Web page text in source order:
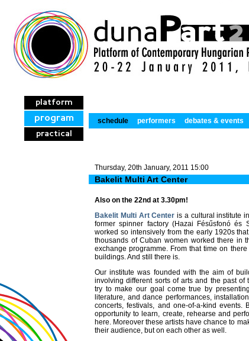
platform
program
practical
schedule performers debates & events
Thursday, 20th January, 2011 15:00
Bakelit Multi Art Center
Also on the 22nd at 3.30pm!
Bakelit Multi Art Center is a cultural institute
former spinner factory (Hazai Fésűsfonó és
worked so intensively from the early 1920s
thousands of Cuban women worked there in
exchange programme. From that time on
buildings. And still there is.
Our institute was founded with the aim of
involving different sorts of arts and the past of
try to make our goal come true by
literature, and dance performances,
concerts, festivals, and one-of-a-kind events.
opportunity to learn, create, rehearse and
here. Moreover these artists have chance to
their audience, but on each other as well.